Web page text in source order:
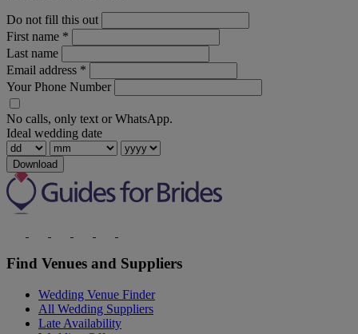
Do not fill this out
First name *
Last name
Email address *
Your Phone Number
No calls, only text or WhatsApp.
Ideal wedding date
Download
Find Venues and Suppliers
Wedding Venue Finder
All Wedding Suppliers
Late Availability